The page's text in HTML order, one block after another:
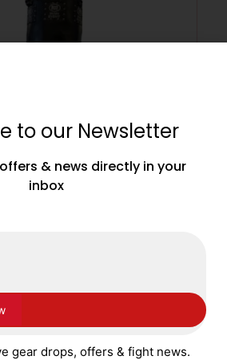
Bag – Black
to our Newsletter
& news directly in your
inbox
gear drops, offers & fight news.